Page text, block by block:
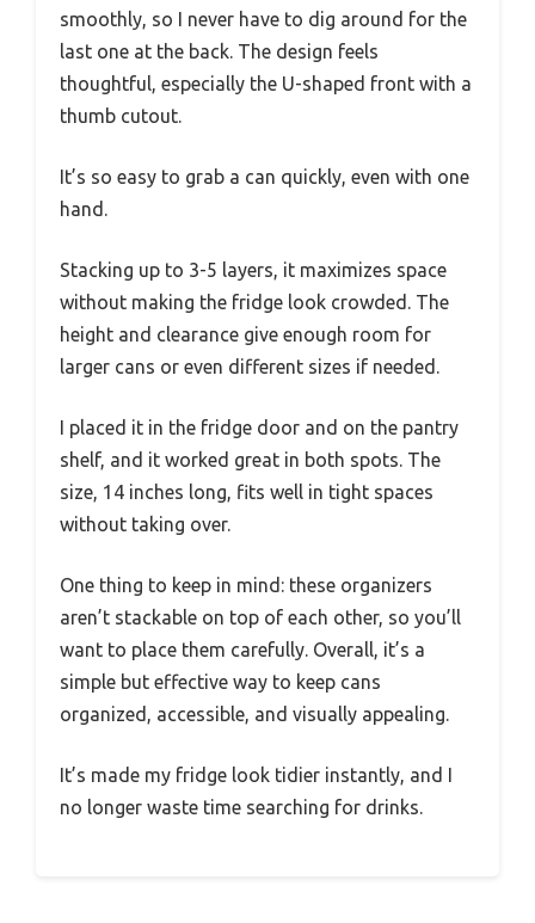
smoothly, so I never have to dig around for the
last one at the back. The design feels
thoughtful, especially the U-shaped front with a
thumb cutout.
It’s so easy to grab a can quickly, even with one
hand.
Stacking up to 3-5 layers, it maximizes space
without making the fridge look crowded. The
height and clearance give enough room for
larger cans or even different sizes if needed.
I placed it in the fridge door and on the pantry
shelf, and it worked great in both spots. The
size, 14 inches long, fits well in tight spaces
without taking over.
One thing to keep in mind: these organizers
aren’t stackable on top of each other, so you’ll
want to place them carefully. Overall, it’s a
simple but effective way to keep cans
organized, accessible, and visually appealing.
It’s made my fridge look tidier instantly, and I
no longer waste time searching for drinks.